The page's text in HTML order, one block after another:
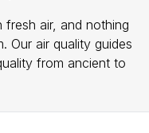
fresh air, and nothing
Our air quality guides
from ancient to